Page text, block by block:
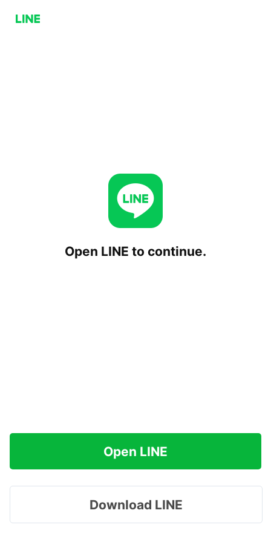
Open LINE to continue.
Open LINE
Download LINE